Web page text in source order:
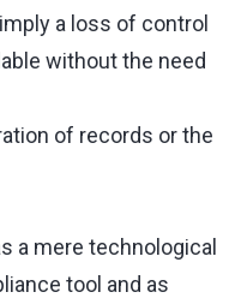
a loss of control
without the need
of records or the
a mere technological
tool and as